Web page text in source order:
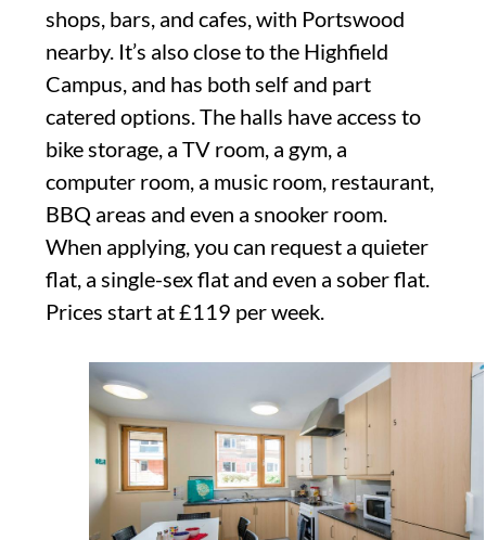
shops, bars, and cafes, with Portswood
nearby. It’s also close to the Highfield
Campus, and has both self and part
catered options. The halls have access to
bike storage, a TV room, a gym, a
computer room, a music room, restaurant,
BBQ areas and even a snooker room.
When applying, you can request a quieter
flat, a single-sex flat and even a sober flat.
Prices start at £119 per week.